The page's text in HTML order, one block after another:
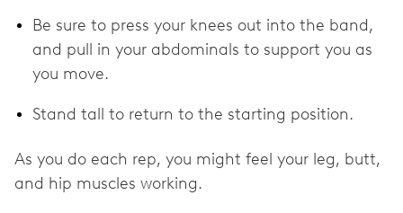
Be sure to press your knees out into the band,
and pull in your abdominals to support you as
you move.
Stand tall to return to the starting position.
As you do each rep, you might feel your leg, butt,
and hip muscles working.